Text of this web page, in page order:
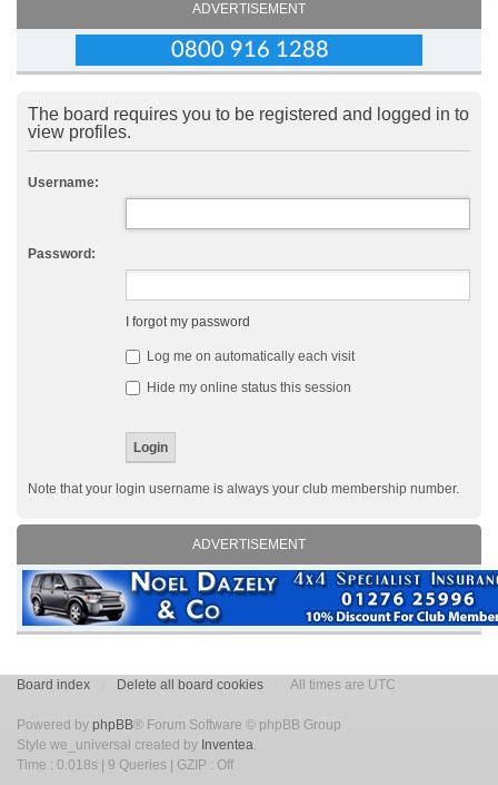
ADVERTISEMENT
The board requires you to be registered and logged in to
view profiles.
Username:
Password:
I forgot my password
Log me on automatically each visit
Hide my online status this session
Note that your login username is always your club membership number.
ADVERTISEMENT
Board index Delete all board cookies All times are UTC
Powered by phpBB® Forum Software © phpBB Group
Style we_universal created by Inventea.
Time : 0.018s | 9 Queries | GZIP : Off